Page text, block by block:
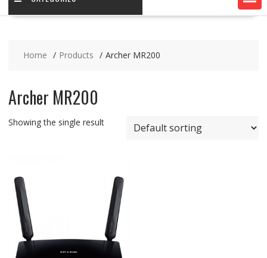
Home Products Archer MR200
Archer MR200
Showing the single result